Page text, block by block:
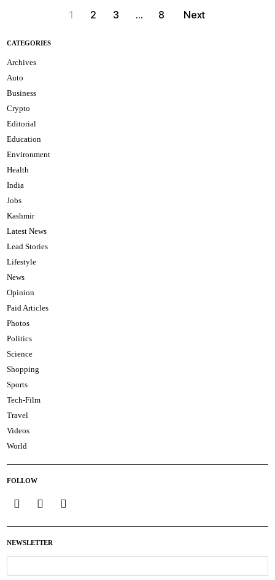
1 2 3 … 8 Next
CATEGORIES
Archives
Auto
Business
Crypto
Editorial
Education
Environment
Health
India
Jobs
Kashmir
Latest News
Lead Stories
Lifestyle
News
Opinion
Paid Articles
Photos
Politics
Science
Shopping
Sports
Tech-Film
Travel
Videos
World
FOLLOW
NEWSLETTER